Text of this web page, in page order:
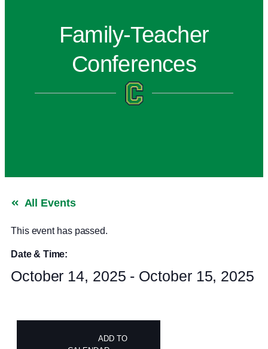
Family-Teacher
Conferences
All Events
This event has passed.
Date & Time:
October 14, 2025 - October 15, 2025
ADD TO